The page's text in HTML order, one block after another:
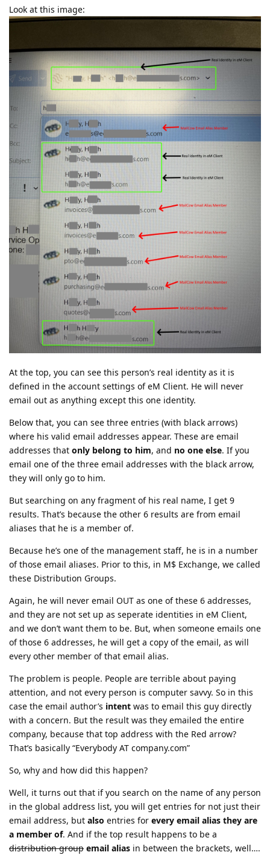
Look at this image:
At the top, you can see this person’s real identity as it is
defined in the account settings of eM Client. He will never
email out as anything except this one identity.
Below that, you can see three entries (with black arrows)
where his valid email addresses appear. These are email
addresses that only belong to him, and no one else. If you
email one of the three email addresses with the black arrow,
they will only go to him.
But searching on any fragment of his real name, I get 9
results. That’s because the other 6 results are from email
aliases that he is a member of.
Because he’s one of the management staff, he is in a number
of those email aliases. Prior to this, in M$ Exchange, we called
these Distribution Groups.
Again, he will never email OUT as one of these 6 addresses,
and they are not set up as seperate identities in eM Client,
and we don’t want them to be. But, when someone emails one
of those 6 addresses, he will get a copy of the email, as will
every other member of that email alias.
The problem is people. People are terrible about paying
attention, and not every person is computer savvy. So in this
case the email author’s intent was to email this guy directly
with a concern. But the result was they emailed the entire
company, because that top address with the Red arrow?
That’s basically “Everybody AT company.com”
So, why and how did this happen?
Well, it turns out that if you search on the name of any person
in the global address list, you will get entries for not just their
email address, but also entries for every email alias they are
a member of. And if the top result happens to be a
distribution group email alias in between the brackets, well….